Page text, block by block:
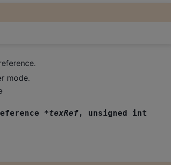
mode.
*texRef, unsigned
int